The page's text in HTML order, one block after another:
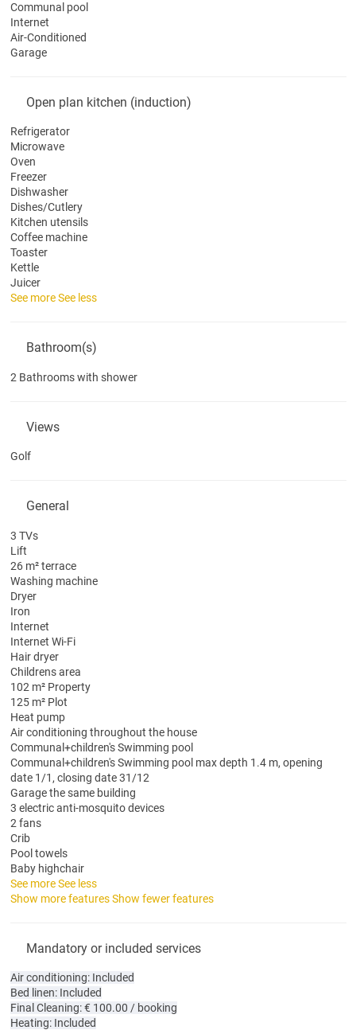
Communal pool
Internet
Air-Conditioned
Garage
Open plan kitchen (induction)
Refrigerator
Microwave
Oven
Freezer
Dishwasher
Dishes/Cutlery
Kitchen utensils
Coffee machine
Toaster
Kettle
Juicer
See moreSee less
Bathroom(s)
2 Bathrooms with shower
Views
Golf
General
3 TVs
Lift
26 m² terrace
Washing machine
Dryer
Iron
Internet
Internet Wi-Fi
Hair dryer
Childrens area
102 m² Property
125 m² Plot
Heat pump
Air conditioning throughout the house
Communal+children's Swimming pool
Communal+children's Swimming pool max depth 1.4 m, opening
date 1/1, closing date 31/12
Garage the same building
3 electric anti-mosquito devices
2 fans
Crib
Pool towels
Baby highchair
See moreSee less
Show more features Show fewer features
Mandatory or included services
Air conditioning: Included
Bed linen: Included
Final Cleaning: € 100.00 / booking
Heating: Included